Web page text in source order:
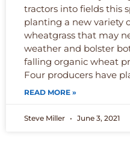
tractors into fields this
planting a new variety
wheatgrass that may
weather and bolster
falling organic wheat
Four producers have
READ MORE »
Steve Miller June 3, 2021